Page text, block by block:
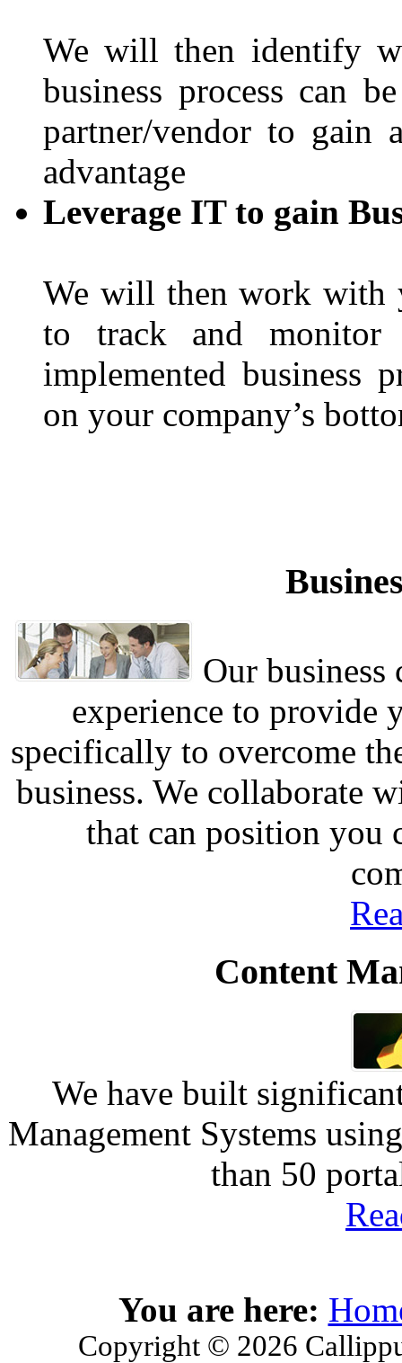
We will then identify
business process can
partner/vendor to gain
advantage
Leverage IT to gain
We will then work with
to track and
implemented business
on your company’s
Our business
experience to provide
specifically to overcome
business. We collaborate
that can position you
Content
We have built
Management Systems
than 50
You are here:
Copyright © 2026